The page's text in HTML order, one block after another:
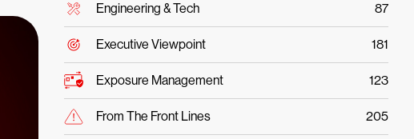
Engineering & Tech 87
Executive Viewpoint 181
Exposure Management 123
From The Front Lines 205